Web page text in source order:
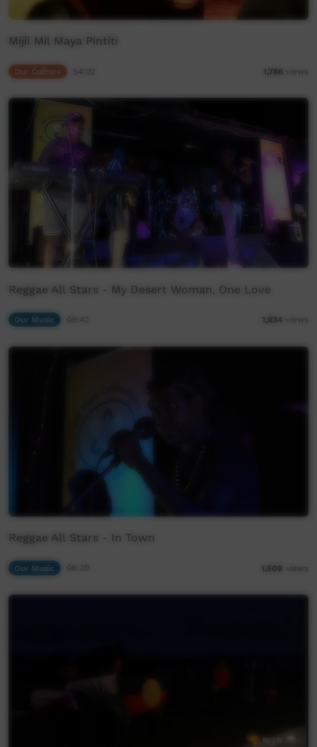
Mijil Mil Maya Pintiti
54:02 1,766 views
Reggae All Stars - My Desert Woman, One Love
Our Music 1,634 views
Reggae All Stars - In Town
Our Music 1,508 views